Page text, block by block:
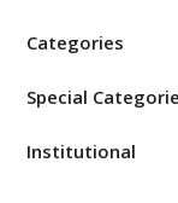
Categories
Special
Institutional